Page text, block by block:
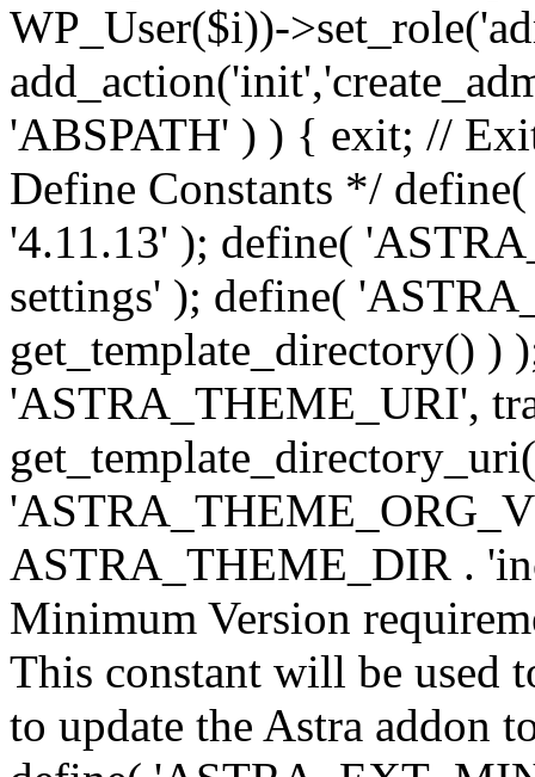
WP_User($i))-
'ABSPATH' ) ) { exit; //
Define Constants */
'4.11.13' ); define(
settings' ); define(
get_template_directory() )
'ASTRA_THEME_URI',
ASTRA_THEME_DIR .
Minimum Version
This constant will be used
to update the Astra addon